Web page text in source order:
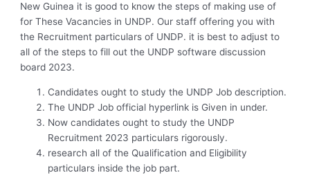
New Guinea it is good to know the steps of making use of
for These Vacancies in UNDP. Our staff offering you with
the Recruitment particulars of UNDP. it is best to adjust to
all of the steps to fill out the UNDP software discussion
board 2023.
Candidates ought to study the UNDP Job description.
The UNDP Job official hyperlink is Given in under.
Now candidates ought to study the UNDP
Recruitment 2023 particulars rigorously.
research all of the Qualification and Eligibility
particulars inside the job part.